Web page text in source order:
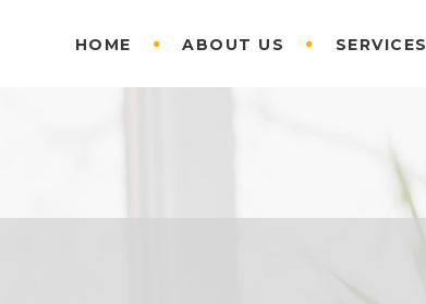
HOME ABOUT US SERVICES